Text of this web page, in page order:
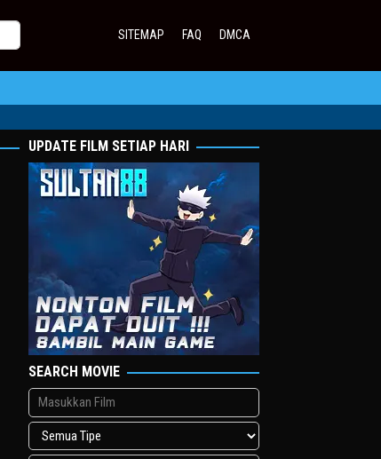
SITEMAP FAQ DMCA
UPDATE FILM SETIAP HARI
SEARCH MOVIE